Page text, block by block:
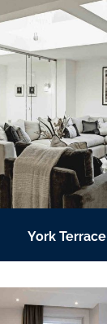
York Terrace I